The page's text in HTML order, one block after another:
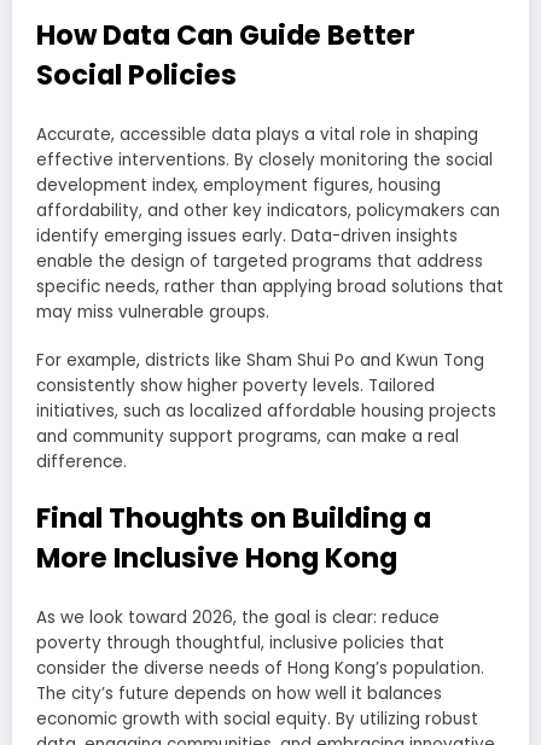
How Data Can Guide Better
Social Policies
Accurate, accessible data plays a vital role in shaping
effective interventions. By closely monitoring the social
development index, employment figures, housing
affordability, and other key indicators, policymakers can
identify emerging issues early. Data-driven insights
enable the design of targeted programs that address
specific needs, rather than applying broad solutions that
may miss vulnerable groups.
For example, districts like Sham Shui Po and Kwun Tong
consistently show higher poverty levels. Tailored
initiatives, such as localized affordable housing projects
and community support programs, can make a real
difference.
Final Thoughts on Building a
More Inclusive Hong Kong
As we look toward 2026, the goal is clear: reduce
poverty through thoughtful, inclusive policies that
consider the diverse needs of Hong Kong’s population.
The city’s future depends on how well it balances
economic growth with social equity. By utilizing robust